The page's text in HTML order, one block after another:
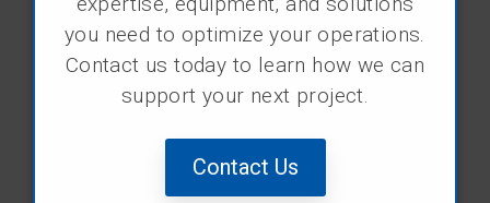
you need to optimize your operations.
Contact us today to learn how we can
support your next project.
Contact Us